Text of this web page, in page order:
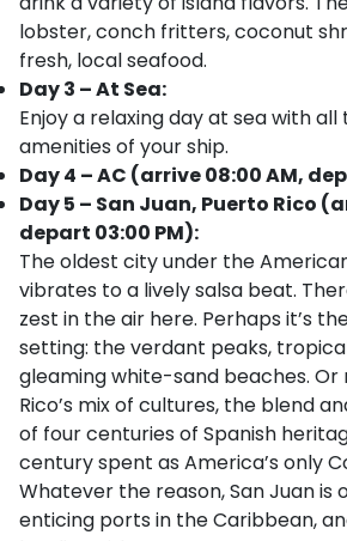
lobster, conch fritters, coconut
fresh, local seafood.
Day 3 – At Sea:
Enjoy a relaxing day at sea with
amenities of your ship.
Day 4 – AC (arrive 08:00 AM,
Day 5 – San Juan, Puerto Rico
depart 03:00 PM):
The oldest city under the
vibrates to a lively salsa beat.
zest in the air here. Perhaps it’s
setting: the verdant peaks,
gleaming white-sand beaches. Or
Rico’s mix of cultures, the blend
of four centuries of Spanish
century spent as America’s only
Whatever the reason, San Juan is
enticing ports in the Caribbean,